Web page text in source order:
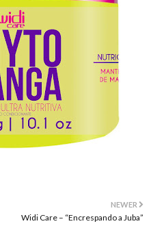
NEWER
Widi Care – “Encrespando a Juba”